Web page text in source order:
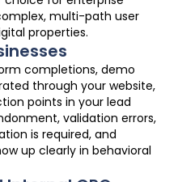
multi-path user
properties.
completions, demo
through your website,
points in your lead
validation errors,
is required, and
up clearly in behavioral